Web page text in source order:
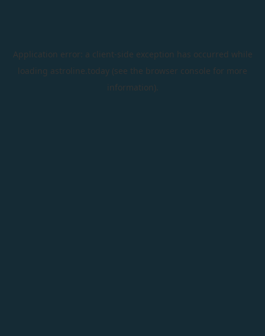
Application error: a client-side exception has occurred while
loading astroline.today (see the browser console for more
information).